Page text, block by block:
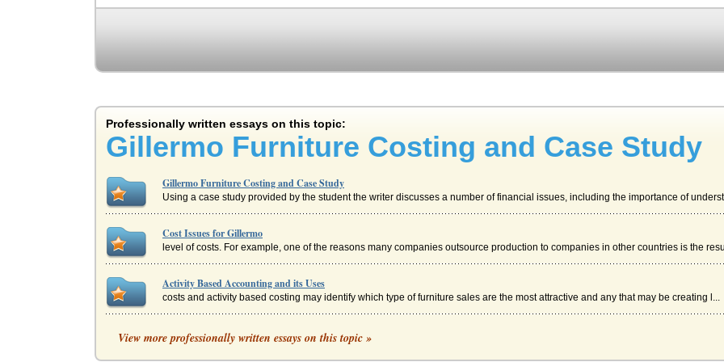
Professionally written essays on this topic:
Gillermo Furniture Costing and Case Study
Gillermo Furniture Costing and Case Study
Using a case study provided by the student the writer discusses a number of financial issues, including the importance of
Cost Issues for Gillermo
level of costs. For example, one of the reasons many companies outsource production to companies in other countries is the
Activity Based Accounting and its Uses
costs and activity based costing may identify which type of furniture sales are the most attractive and any that may be creating l...
Financial Principles
The writer looks at several financial principles and concepts that may be useful when studying the Guillermo Furniture case
View more professionally written essays on this topic »